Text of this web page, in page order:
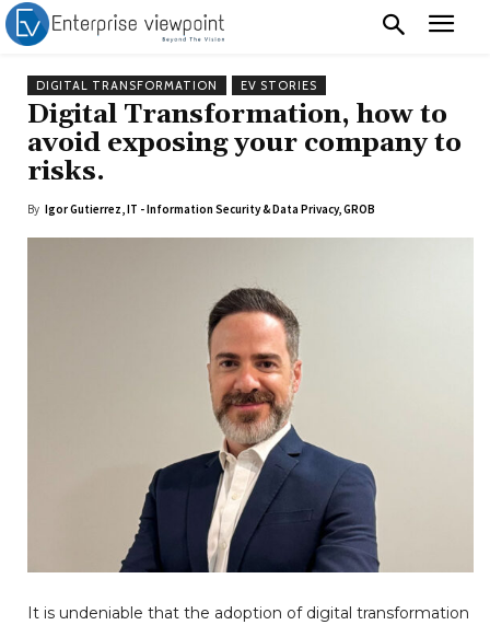
DIGITAL TRANSFORMATION EV STORIES
Digital Transformation, how to
avoid exposing your company to
risks.
By Igor Gutierrez, IT - Information Security & Data Privacy, GROB
It is undeniable that the adoption of digital transformation